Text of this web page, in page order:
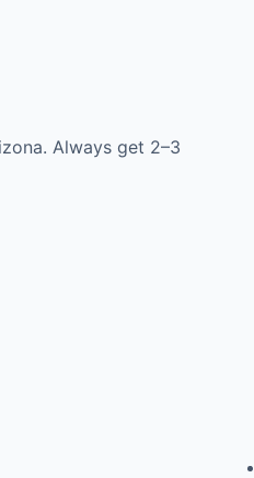
Always get 2–3